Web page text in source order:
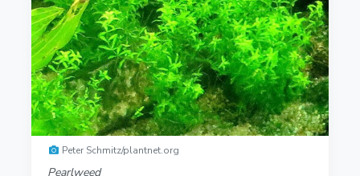
Peter Schmitz/plantnet.org
Pearlweed